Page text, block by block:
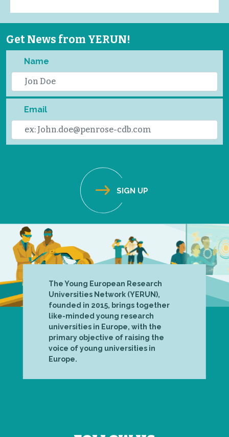
Get News from YERUN!
Name
Email
The Young European Research
Universities Network (YERUN),
founded in 2015, brings together
like-minded young research
universities in Europe, with the
primary objective of raising the
voice of young universities in
Europe.